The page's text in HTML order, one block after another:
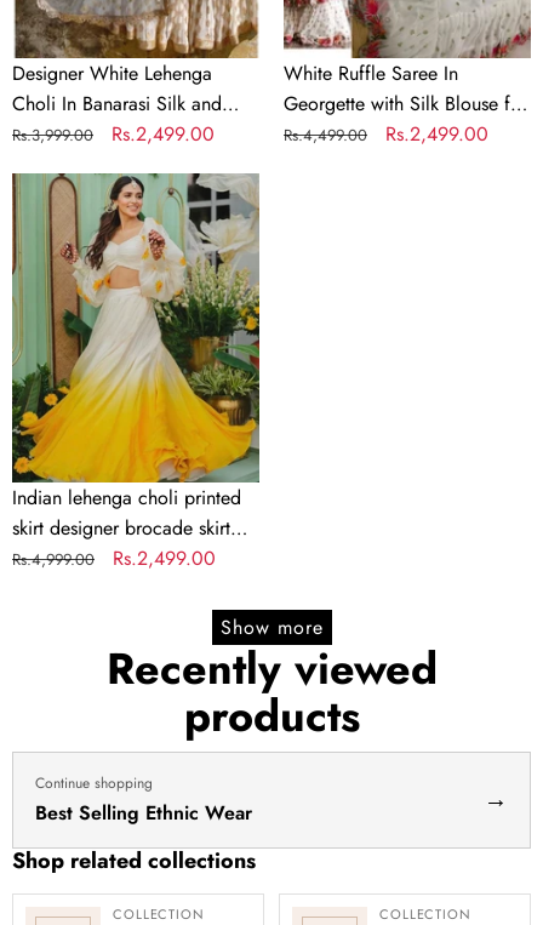
Designer White Lehenga
Choli In Banarasi Silk and
Embroidery
Regular
Rs.3,999.00
Sale
Rs.2,499.00
Wedding
White Ruffle Saree In
Georgette with Silk Blouse for
Wedding
Regular
Rs.4,499.00
Sale
Rs.2,499.00
Indian
lehenga
choli
printed
skirt
designer
brocade
skirt
Indian
lengha
choli
stitched
lehenga
lehenga
Indian lehenga choli printed
skirt designer brocade skirt
Indian lengha choli stitched
haldi dress haldi lehenga
Regular
Rs.4,999.00
Sale
Rs.2,499.00
Show more
Recently viewed
products
Continue shopping
Best Selling Ethnic Wear →
Shop related collections
COLLECTION COLLECTION